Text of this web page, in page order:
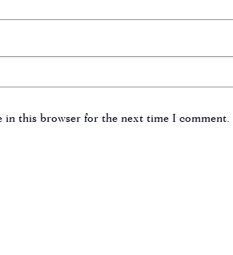
in this browser for the next time I comment.